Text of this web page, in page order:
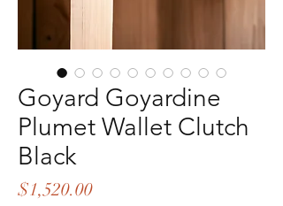
Goyard Goyardine
Plumet Wallet Clutch
Black
$1,520.00Price